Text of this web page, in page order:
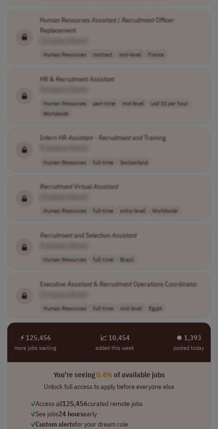
Human ResourcesAssistant/ RecruitmentOfficer
Replacement
Human Resources contract mid-level France
HR & RecruitmentAssistant
Human Resources part-time mid-level
usd 15 per hour
Worldwide
Intern HRAssistant- Recruitmentand Training
Human Resources full-time Switzerland
RecruitmentVirtualAssistant
Human Resources full-time entry-level Worldwide
Recruitmentand SelectionAssistant
Human Resources full-time Brazil
ExecutiveAssistant& RecruitmentOperations Coordinator
Human Resources full-time mid-level Egypt
⚡ 125,456
more jobs waiting
📈 10,454
added this week
⏺︎ 1,393
posted today
You're seeing0.4%of available jobs
Unlock full access to apply before everyone else
✓Access all125,456curated remote jobs
✓See jobs24 hoursearly
✓Custom alertsfor your dream role